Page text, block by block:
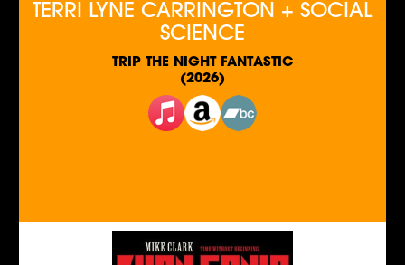
TERRI LYNE CARRINGTON + SOCIAL
SCIENCE
TRIP THE NIGHT FANTASTIC
(2026)